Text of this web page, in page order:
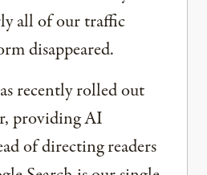
all of our traffic
disappeared.
recently rolled out
providing AI
of directing readers